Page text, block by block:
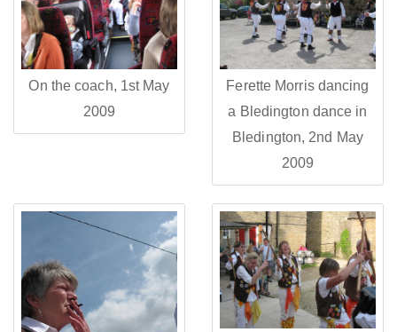
On the coach, 1st May
2009
Ferette Morris dancing
a Bledington dance in
Bledington, 2nd May
2009